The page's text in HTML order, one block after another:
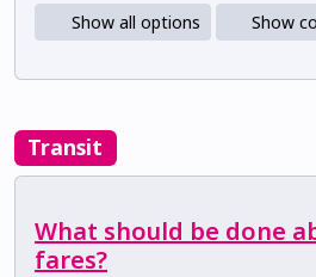
Show all options Show
Transit
What should be done
fares?